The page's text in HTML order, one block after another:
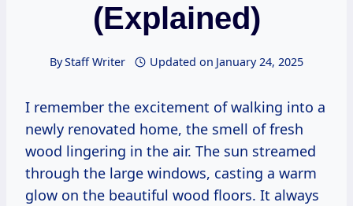
(Explained)
ByStaff Writer Updated on January 24, 2025
I remember the excitement of walking into a
newly renovated home, the smell of fresh
wood lingering in the air. The sun streamed
through the large windows, casting a warm
glow on the beautiful wood floors. It always